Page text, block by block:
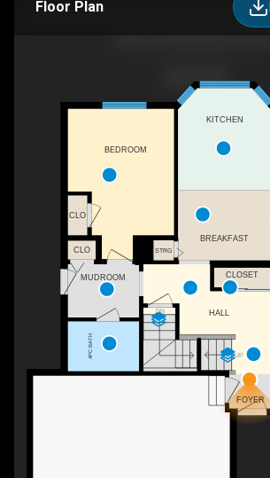
Floor Plan
UP
DN
KITCHEN
BREAKFAST
HALL
BEDROOM
CLOSET
4PC BATH
MUDROOM
CLO
CLO STRG
FOYER